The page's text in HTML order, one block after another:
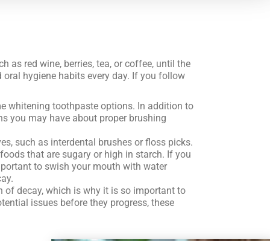
as red wine, berries, tea, or coffee, until the
hygiene habits every day. If you follow
whitening toothpaste options. In addition to
you may have about proper brushing
such as interdental brushes or floss picks.
that are sugary or high in starch. If you
to swish your mouth with water
decay, which is why it is so important to
issues before they progress, these